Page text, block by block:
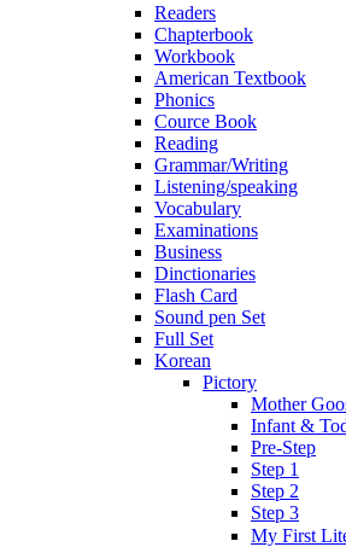
Readers
Chapterbook
Workbook
American Textbook
Phonics
Cource Book
Reading
Grammar/Writing
Listening/speaking
Vocabulary
Examinations
Business
Dinctionaries
Flash Card
Sound pen Set
Full Set
Korean
Pictory
Mother
Infant &
Pre-Step
Step 1
Step 2
Step 3
My First